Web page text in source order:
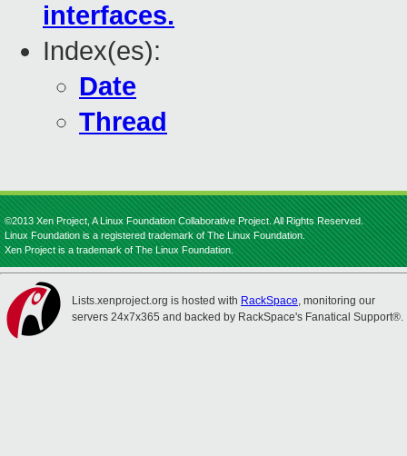
interfaces.
Index(es):
Date
Thread
©2013 Xen Project, A Linux Foundation Collaborative Project. All Rights Reserved.
Linux Foundation is a registered trademark of The Linux Foundation.
Xen Project is a trademark of The Linux Foundation.
Lists.xenproject.org is hosted with RackSpace, monitoring our
servers 24x7x365 and backed by RackSpace's Fanatical Support®.